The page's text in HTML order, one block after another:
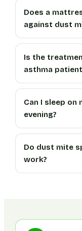
Does a
against dust
Is the
asthma
Can I sleep
evening?
Do dust mite
work?